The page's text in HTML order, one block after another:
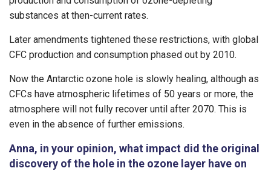
substances at then-current rates.
Later amendments tightened these restrictions, with global
CFC production and consumption phased out by 2010.
Now the Antarctic ozone hole is slowly healing, although as
CFCs have atmospheric lifetimes of 50 years or more, the
atmosphere will not fully recover until after 2070. This is
even in the absence of further emissions.
Anna, in your opinion, what impact did the original
discovery of the hole in the ozone layer have on